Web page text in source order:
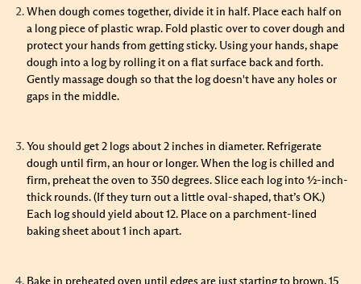
When dough comes together, divide it in half. Place each half on
a long piece of plastic wrap. Fold plastic over to cover dough and
protect your hands from getting sticky. Using your hands, shape
dough into a log by rolling it on a flat surface back and forth.
Gently massage dough so that the log doesn't have any holes or
gaps in the middle.
You should get 2 logs about 2 inches in diameter. Refrigerate
dough until firm, an hour or longer. When the log is chilled and
firm, preheat the oven to 350 degrees. Slice each log into ½-inch-
thick rounds. (If they turn out a little oval-shaped, that’s OK.)
Each log should yield about 12. Place on a parchment-lined
baking sheet about 1 inch apart.
Bake in preheated oven until edges are just starting to brown, 15